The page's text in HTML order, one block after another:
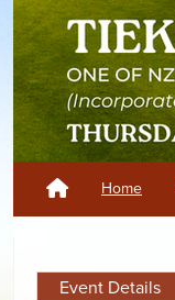
Home
Event Details